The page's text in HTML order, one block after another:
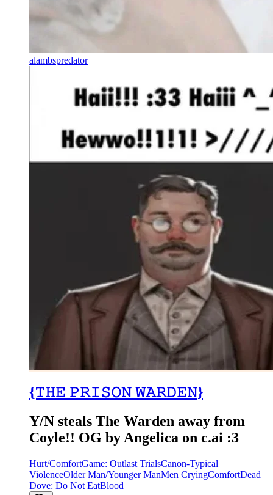
alambspredator
{𝚃𝙷𝙴 𝙿𝚁𝙸𝚂𝙾𝙽 𝚆𝙰𝚁𝙳𝙴𝙽}
Y/N steals The Warden away from
Coyle!! OG by Angelica on c.ai :3
Hurt/ComfortGame: Outlast TrialsCanon-Typical
ViolenceOlder Man/Younger ManMen CryingComfortDead
Dove: Do Not EatBlood